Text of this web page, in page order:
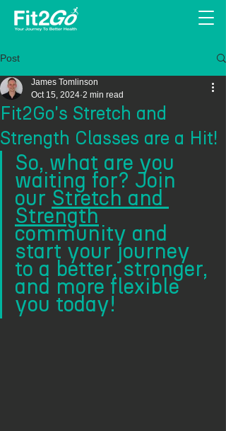
Post
Fit2Go's Stretch and
Strength Classes are a Hit!
James Tomlinson
Oct 15, 2024 2 min read
So, what are you
waiting for? Join
our Stretch and
Strength
community and
start your journey
to a better, stronger,
and more flexible
you today!